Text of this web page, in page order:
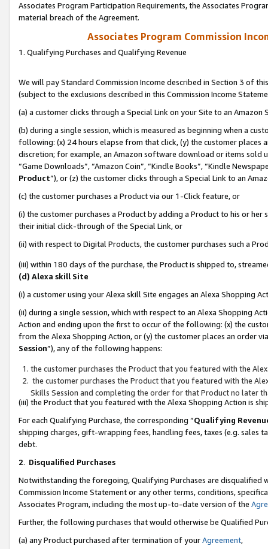
Associates Program Participation Requirements, the Associates
material breach of the Agreement.
Associates Program Commission
1. Qualifying Purchases and Qualifying Revenue
We will pay Standard Commission Income described in Section 3 of
(subject to the exclusions described in this Commission Income
(a) a customer clicks through a Special Link on your Site to an Amazon
(b) during a single session, which is measured as beginning when a
following: (x) 24 hours elapse from that click, (y) the customer
discretion; for example, an Amazon software download or items sold
“Game Downloads”, “Amazon Coin”, “Kindle Books”, “Kindle
Product”), or (z) the customer clicks through a Special Link to an
(c) the customer purchases a Product via our 1-Click feature, or
(i) the customer purchases a Product by adding a Product to his or
their initial click-through of the Special Link, or
(ii) with respect to Digital Products, the customer purchases such a
(iii) within 180 days of the purchase, the Product is shipped to,
(d) Alexa skill Site
(i) a customer using your Alexa skill Site engages an Alexa Shopping
(ii) during a single session, which with respect to an Alexa Shopping
Action and ending upon the first to occur of the following: (x) the
from the Alexa Shopping Action, or (y) the customer places an order
Session”), any of the following happens:
the customer purchases the Product that you featured with the
the customer purchases the Product that you featured with the
Skills Session and completing the order for that Product no later
(iii) the Product that you featured with the Alexa Shopping Action is
For each Qualifying Purchase, the corresponding “Qualifying
shipping charges, gift-wrapping fees, handling fees, taxes (e.g. sales
debt.
2. Disqualified Purchases
Notwithstanding the foregoing, Qualifying Purchases are disqualified
Commission Income Statement or any other terms, conditions,
Associates Program, including the most up-to-date version of the
Further, the following purchases that would otherwise be Qualified
(a) any Product purchased after termination of yourAgreement,